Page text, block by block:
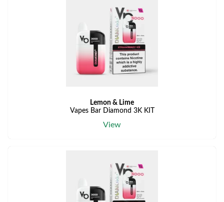
Lemon & Lime
Vapes Bar Diamond 3K KIT
View